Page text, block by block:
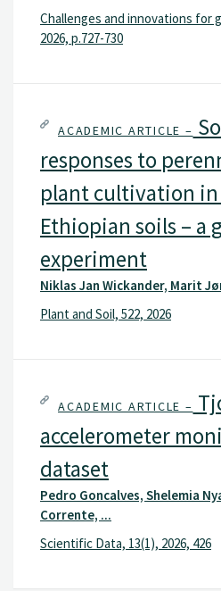
Challenges and innovations for
2026, p.727-730
ACADEMIC ARTICLE –
responses to
plant cultivation in
Ethiopian soils – a
experiment
Niklas Jan Wickander, Marit
Plant and Soil, 522, 2026
ACADEMIC ARTICLE –
accelerometer
dataset
Pedro Goncalves, Shelemia
Corrente, ...
Scientific Data, 13(1), 2026, 426